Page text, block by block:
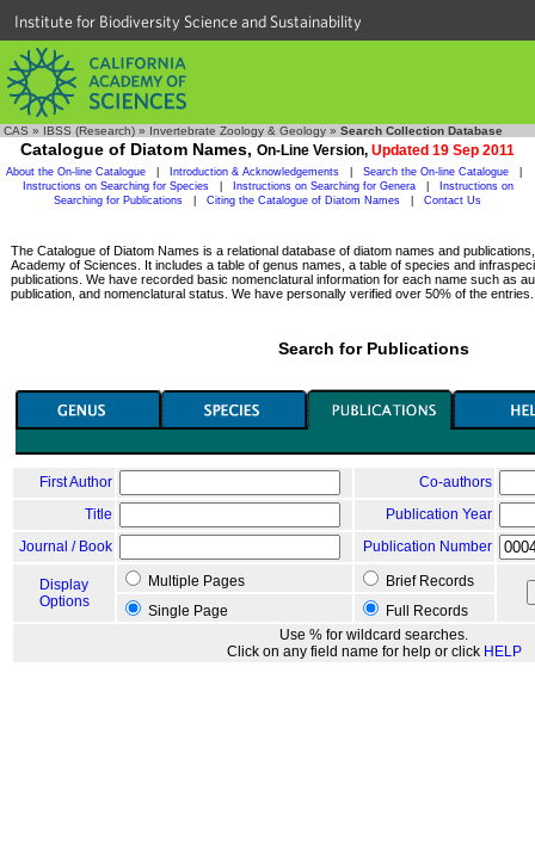
Institute for Biodiversity Science and Sustainability
CAS » IBSS (Research) » Invertebrate Zoology & Geology » Search Collection Database
Catalogue of Diatom Names, On-Line Version, Updated 19 Sep 2011
About the On-line Catalogue Introduction & Acknowledgements Search the On-line Catalogue
Instructions on Searching for Species
Instructions on Searching for Genera
Instructions on
Searching for Publications
Citing the Catalogue of Diatom Names Contact Us
The Catalogue of Diatom Names is a relational database of diatom names and
Academy of Sciences. It includes a table of genus names, a table of species and
publications. We have recorded basic nomenclatural information for each name such as
publication, and nomenclatural status. We have personally verified over 50% of the entries.
Search for Publications
First Author
Co-authors
Title
Publication Year
Journal / Book
Publication Number
Display
Options
Multiple Pages
Brief Records
Single Page
Full Records
Use % for wildcard searches.
Click on any field name for help or click HELP